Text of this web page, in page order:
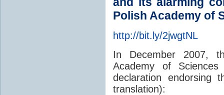
Polish Academy of
http://bit.ly/2jwgtNL
In December 2007,
Academy of
declaration endorsing
translation):